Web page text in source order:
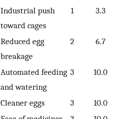
Industrial push
toward cages
1 3.3
Reduced egg
breakage
2 6.7
Automated feeding
and watering
3 10.0
Cleaner eggs 3
10.0